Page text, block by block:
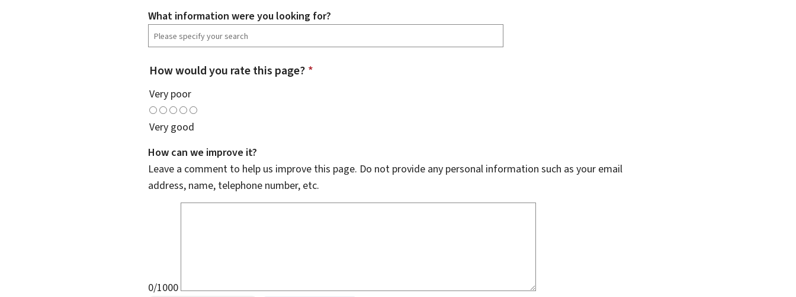
What information were you looking for?
How would you rate this page? *
Very poor
Very good
How can we improve it?
Leave a comment to help us improve this page. Do not provide any personal information such as your email
address, name, telephone number, etc.
0/1000